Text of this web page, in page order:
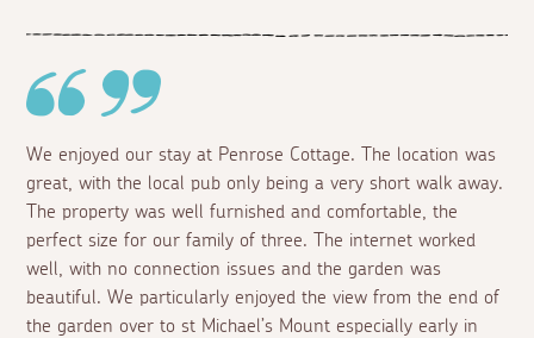
We enjoyed our stay at Penrose Cottage. The location was
great, with the local pub only being a very short walk away.
The property was well furnished and comfortable, the
perfect size for our family of three. The internet worked
well, with no connection issues and the garden was
beautiful. We particularly enjoyed the view from the end of
the garden over to st Michael’s Mount especially early in